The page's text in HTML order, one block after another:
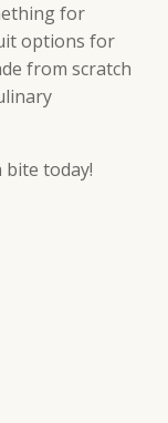
for
options for
from scratch
bite today!